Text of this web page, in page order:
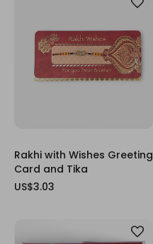
Rakhi with Wishes Greeting
Card and Tika
US$3.03